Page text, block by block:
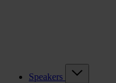
Speakers